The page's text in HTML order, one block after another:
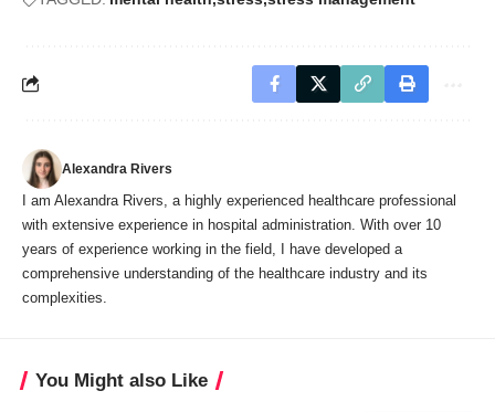
Alexandra Rivers
I am Alexandra Rivers, a highly experienced healthcare professional
with extensive experience in hospital administration. With over 10
years of experience working in the field, I have developed a
comprehensive understanding of the healthcare industry and its
complexities.
You Might also Like